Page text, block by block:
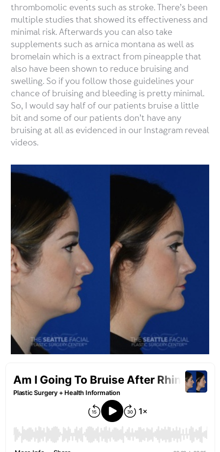
thrombomolic events such as stroke. There’s been
multiple studies that showed its effectiveness and
minimal risk. Afterwards you can also take
supplements such as arnica montana as well as
bromelain which is a extract from pineapple that
also have been shown to reduce bruising and
swelling. So if you follow those guidelines your
chance of bruising and bleeding is pretty minimal.
So, I would say half of our patients bruise a little
bit and some of our patients don’t have any
bruising at all as evidenced in our Instagram reveal
videos.